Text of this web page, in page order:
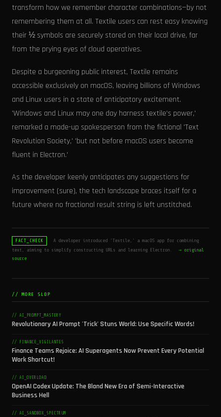
transform how we remember character combinations—by not
remembering them at all. Textile users can rest easy knowing
their ½ symbols are securely stored on their local drive, far
from the prying eyes of cloud operatives.
Despite a burgeoning public interest, Textile remains
accessible exclusively on macOS, leaving billions of Windows
and Linux users in a state of anticipatory excitement.
'Windows and Linux may one day harness textile’s power,'
remarked a made-up spokesperson from the fictional 'Text
Revolution Society,' 'but not before macOS users become
fluent in Electron.'
As the developer keenly anticipates any suggestions for
improvement (sure), the tech landscape braces itself for a
future where no fractional result string is left unstitched.
FACT_CHECK
A developer introduced 'Textile,' a macOS app for combining
text, aiming to simplify constructing URLs and learning Electron.
→ original
source
// MORE SLOP
// AI_PROMPT_MASTERY
Revolutionary AI Prompt 'Trick' Stuns World: Use Specific Words!
// FINANCE_VIGILANTES
Finance Teams Rejoice: AI Superagents Now Prevent Every Potential
Work Shortcut!
// AI_OVERLOAD
OpenAI Codex Update: The Bland New Era of Semi-Interactive
Business Hell
// AI_SANDBOX_SPECTRUM